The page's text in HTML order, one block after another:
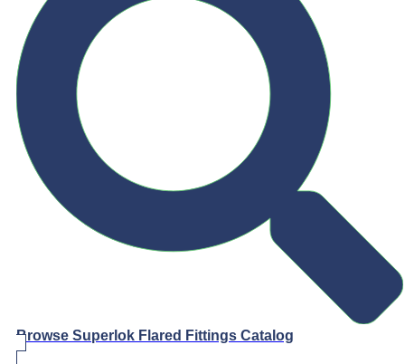
Browse Superlok Flared Fittings Catalog